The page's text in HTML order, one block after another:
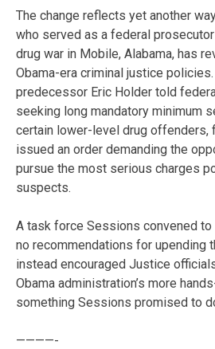
The change reflects yet another
who served as a federal
drug war in Mobile, Alabama, has
Obama-era criminal justice
predecessor Eric Holder told
seeking long mandatory minimum
certain lower-level drug offenders,
issued an order demanding the
pursue the most serious charges
suspects.
A task force Sessions convened
no recommendations for upending
instead encouraged Justice
Obama administration’s more
something Sessions promised to
————-